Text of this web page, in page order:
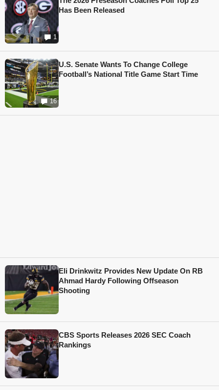
1
Has Been Released
16
U.S. Senate Wants To Change College
Football’s National Title Game Start Time
Eli Drinkwitz Provides New Update On RB
Ahmad Hardy Following Offseason
Shooting
CBS Sports Releases 2026 SEC Coach
Rankings